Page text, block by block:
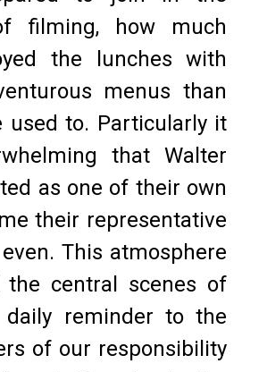
filming, how much
the lunches with
menus than
used to. Particularly it
that Walter
as one of their own
their representative
This atmosphere
the central scenes of
daily reminder to the
of our responsibility